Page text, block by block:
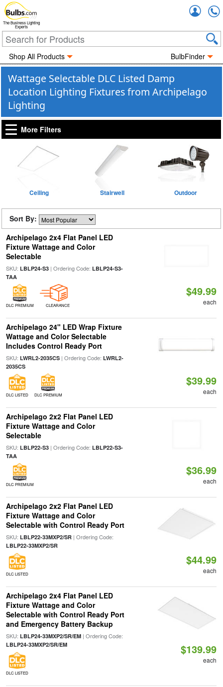
The Business Lighting
Experts
Shop All Products BulbFinder
Wattage Selectable DLC Listed Damp
Location Lighting Fixtures from Archipelago
Lighting
More Filters
Ceiling Stairwell Outdoor
Sort By:
Archipelago 2x4 Flat Panel LED
Fixture Wattage and Color
Selectable
SKU: LBLP24-S3| Ordering Code: LBLP24-S3-
TAA
DLC PREMIUM CLEARANCE
$49.99
each
Archipelago 24" LED Wrap Fixture
Wattage and Color Selectable
Includes Control Ready Port
SKU: LWRL2-2035CS| Ordering Code: LWRL2-
2035CS
DLC LISTED DLC PREMIUM
$39.99
each
Archipelago 2x2 Flat Panel LED
Fixture Wattage and Color
Selectable
SKU: LBLP22-S3| Ordering Code: LBLP22-S3-
TAA
DLC PREMIUM
$36.99
each
Archipelago 2x2 Flat Panel LED
Fixture Wattage and Color
Selectable with Control Ready Port
SKU: LBLP22-33MXP2/SR| Ordering Code:
LBLP22-33MXP2/SR
DLC LISTED
$44.99
each
Archipelago 2x4 Flat Panel LED
Fixture Wattage and Color
Selectable with Control Ready Port
and Emergency Battery Backup
SKU: LBLP24-33MXP2/SR/EM| Ordering Code:
LBLP24-33MXP2/SR/EM
DLC LISTED
$139.99
each